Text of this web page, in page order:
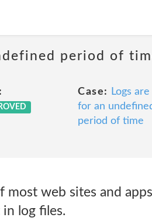
period of
Case:
Logs
for an
period of time
most web sites and
log files.